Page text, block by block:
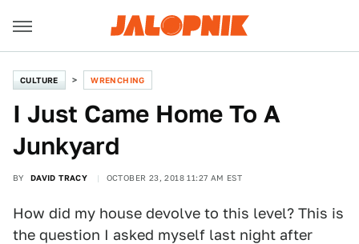
CULTURE WRENCHING
I Just Came Home To A
Junkyard
BY DAVID TRACY OCTOBER 23, 2018 11:27 AM EST
How did my house devolve to this level? This is
the question I asked myself last night after